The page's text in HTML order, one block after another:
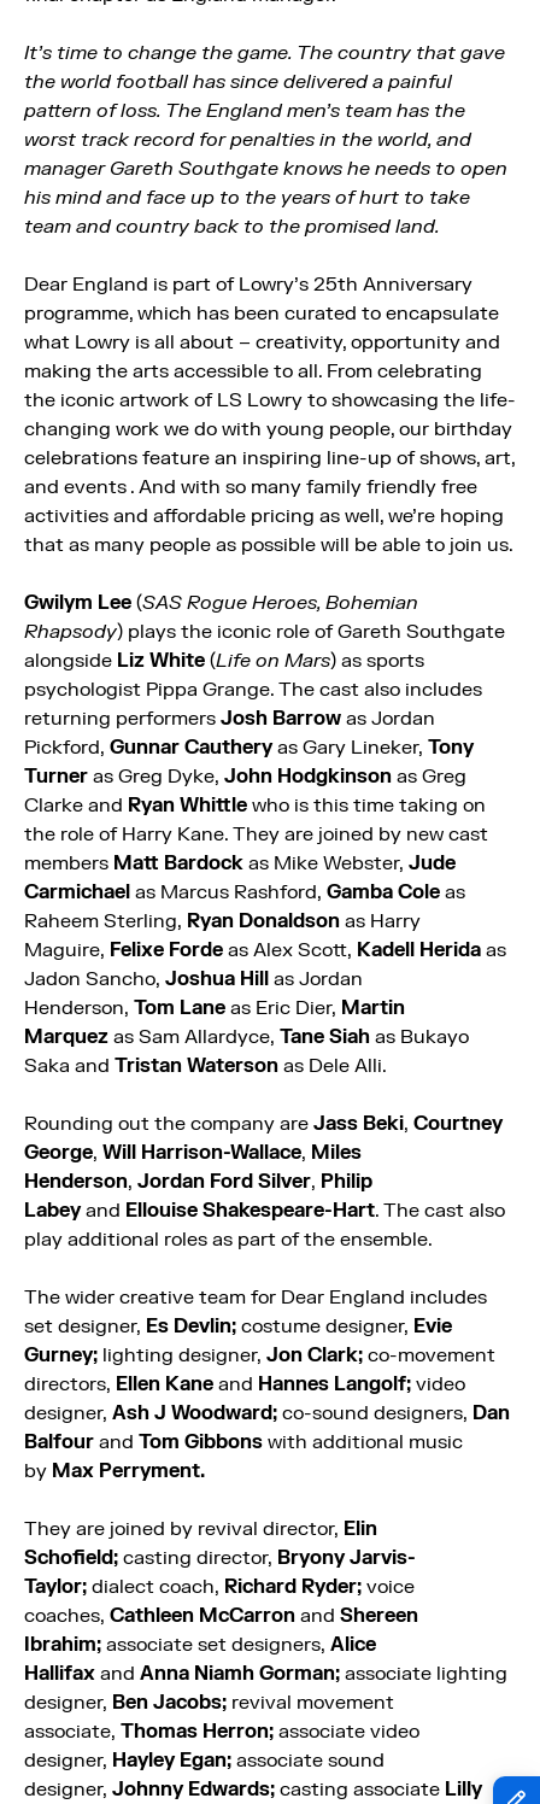
It’s time to change the game. The country that gave
the world football has since delivered a painful
pattern of loss. The England men’s team has the
worst track record for penalties in the world, and
manager Gareth Southgate knows he needs to open
his mind and face up to the years of hurt to take
team and country back to the promised land.
Dear England is part of Lowry’s 25th Anniversary
programme, which has been curated to encapsulate
what Lowry is all about – creativity, opportunity and
making the arts accessible to all. From celebrating
the iconic artwork of LS Lowry to showcasing the life-
changing work we do with young people, our birthday
celebrations feature an inspiring line-up of shows, art,
and events . And with so many family friendly free
activities and affordable pricing as well, we’re hoping
that as many people as possible will be able to join us.
Gwilym Lee (SAS Rogue Heroes, Bohemian
Rhapsody) plays the iconic role of Gareth Southgate
alongside Liz White (Life on Mars) as sports
psychologist Pippa Grange. The cast also includes
returning performers Josh Barrow as Jordan
Pickford, Gunnar Cautheryas Gary Lineker, Tony
Turner as Greg Dyke, John Hodgkinson as Greg
Clarke and Ryan Whittle who is this time taking on
the role of Harry Kane. They are joined by new cast
members Matt Bardock as Mike Webster, Jude
Carmichael as Marcus Rashford, Gamba Cole as
Raheem Sterling, Ryan Donaldson as Harry
Maguire, Felixe Forde as Alex Scott, Kadell Herida as
Jadon Sancho, Joshua Hill as Jordan
Henderson, Tom Lane as Eric Dier, Martin
Marquez as Sam Allardyce, Tane Siah as Bukayo
Saka and Tristan Waterson as Dele Alli.
Rounding out the company are Jass Beki, Courtney
George, Will Harrison-Wallace, Miles
Henderson, Jordan Ford Silver, Philip
Labeyand Ellouise Shakespeare-Hart. The cast also
play additional roles as part of the ensemble.
The wider creative team for Dear England includes
set designer, Es Devlin; costume designer, Evie
Gurney; lighting designer, Jon Clark; co-movement
directors, Ellen Kane and Hannes Langolf; video
designer, Ash J Woodward; co-sound designers, Dan
Balfour and Tom Gibbons with additional music
by Max Perryment.
They are joined by revival director, Elin
Schofield; casting director, Bryony Jarvis-
Taylor; dialect coach, Richard Ryder; voice
coaches, Cathleen McCarron and Shereen
Ibrahim; associate set designers, Alice
Hallifax and Anna Niamh Gorman; associate lighting
designer, Ben Jacobs; revival movement
associate, Thomas Herron; associate video
designer, Hayley Egan; associate sound
designer, Johnny Edwards; casting associate Lilly